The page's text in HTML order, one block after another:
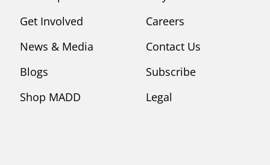
Get Involved
News & Media
Blogs
Shop MADD
Careers
Contact Us
Subscribe
Legal